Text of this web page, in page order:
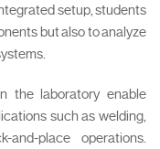
setup, students
but also to analyze
the laboratory enable
such as welding,
and-place operations.